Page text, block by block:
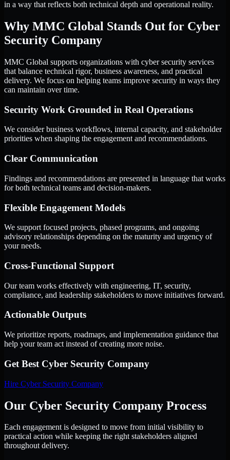
in a way that reflects both technical depth and operational reality.
Why MMC Global Stands Out for Cyber
Security Company
MMC Global supports organizations with cyber security services
that balance technical rigor, business awareness, and practical
delivery. We focus on helping teams improve security in ways they
can maintain over time.
Security Work Grounded in Real Operations
We consider business workflows, internal capacity, and stakeholder
priorities when shaping the engagement and recommendations.
Clear Communication
Findings and recommendations are presented in language that works
for both technical teams and decision-makers.
Flexible Engagement Models
We support focused projects, phased programs, and ongoing
advisory relationships depending on the maturity and urgency of
your needs.
Cross-Functional Support
Our team works effectively with engineering, IT, security,
compliance, and leadership stakeholders to move initiatives forward.
Actionable Outputs
We prioritize reports, roadmaps, and implementation guidance that
help your team act instead of creating more noise.
Get Best Cyber Security Company
Hire Cyber Security Company
Our Cyber Security Company Process
Each engagement is designed to move from initial visibility to
practical action while keeping the right stakeholders aligned
throughout delivery.